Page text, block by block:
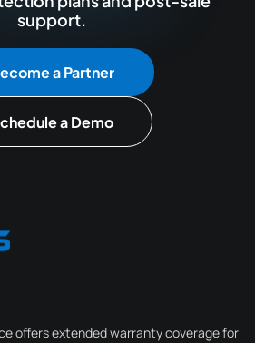
support.
a Partner
a Demo
offers extended warranty coverage for